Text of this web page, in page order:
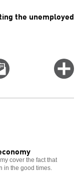
the unemployed
Email
this
cover the fact that
in the good times.